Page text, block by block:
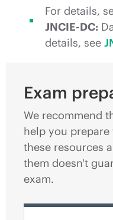
For details,
JNCIE-DC:
details, see
Exam
We recommend
help you
these resources
them doesn't
exam.